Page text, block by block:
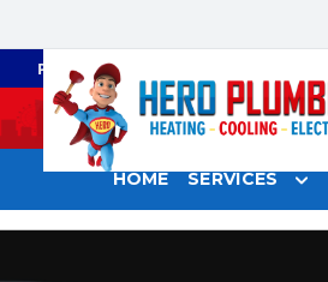
PLUMBING
HOME SERVICES